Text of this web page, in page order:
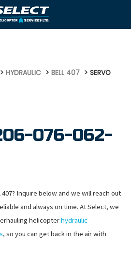
HYDRAULIC BELL 407 SERVO
076-062-
Inquire below and we will reach out
and always on time. At Select, we
helicopterhydraulic
, so you can get back in the air with